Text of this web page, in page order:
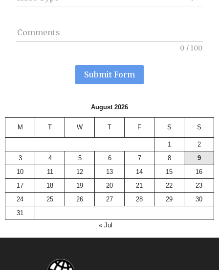
Comments
0 / 100
Submit Form
August 2026
M T W T F S S
1
2
3
4 5 6 7 8
9
10
11 12 13 14 15
16
17
18 19 20 21 22
23
24
25 26 27 28 29
30
31
« Jul